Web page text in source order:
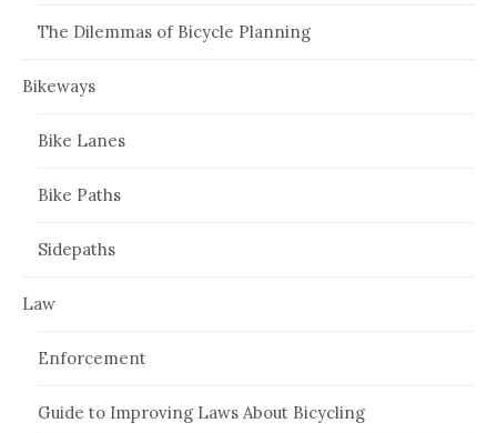
The Dilemmas of Bicycle Planning
Bikeways
Bike Lanes
Bike Paths
Sidepaths
Law
Enforcement
Guide to Improving Laws About Bicycling